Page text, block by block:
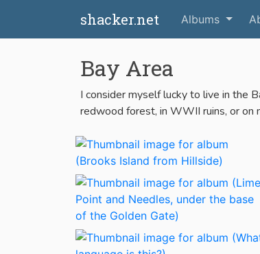
shacker.net Albums
Bay Area
I consider myself lucky to live in the
redwood forest, in WWII ruins, or on